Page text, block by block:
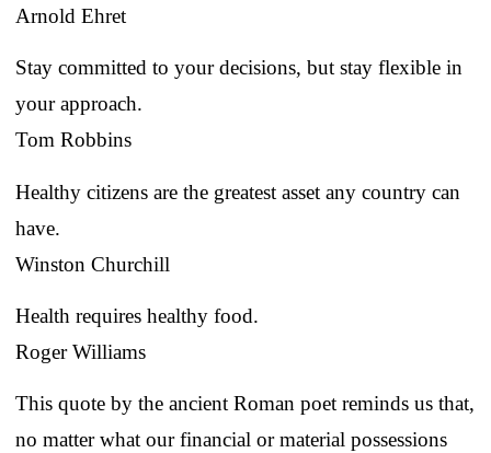
Arnold Ehret
Stay committed to your decisions, but stay flexible in
your approach.
Tom Robbins
Healthy citizens are the greatest asset any country can
have.
Winston Churchill
Health requires healthy food.
Roger Williams
This quote by the ancient Roman poet reminds us that,
no matter what our financial or material possessions